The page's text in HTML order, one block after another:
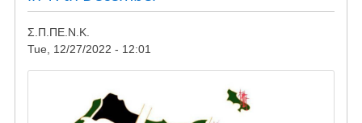
Σ.Π.ΠΕ.Ν.Κ.
Tue, 12/27/2022 - 12:01